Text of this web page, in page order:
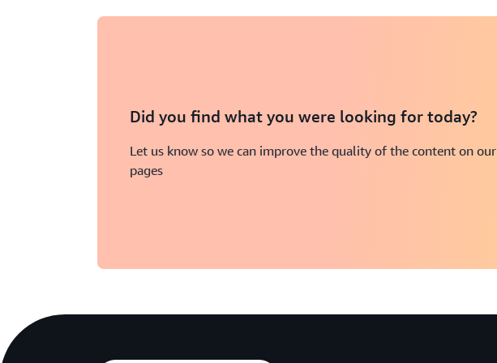
Did you find what you were looking for today?
Let us know so we can improve the quality of the content on our
pages